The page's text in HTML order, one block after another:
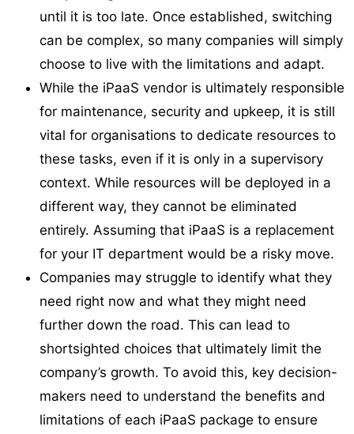
until it is too late. Once established, switching
can be complex, so many companies will simply
choose to live with the limitations and adapt.
While the iPaaS vendor is ultimately responsible
for maintenance, security and upkeep, it is still
vital for organisations to dedicate resources to
these tasks, even if it is only in a supervisory
context. While resources will be deployed in a
different way, they cannot be eliminated
entirely. Assuming that iPaaS is a replacement
for your IT department would be a risky move.
Companies may struggle to identify what they
need right now and what they might need
further down the road. This can lead to
shortsighted choices that ultimately limit the
company’s growth. To avoid this, key decision-
makers need to understand the benefits and
limitations of each iPaaS package to ensure